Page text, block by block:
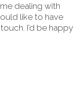
dealing with
like to have
I’d be happy